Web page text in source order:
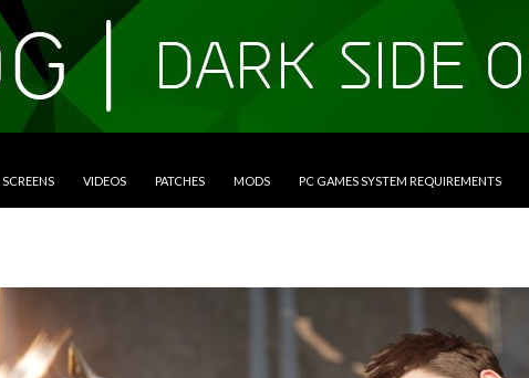
SCREENS VIDEOS PATCHES MODS PC GAMES SYSTEM REQUIREMENTS